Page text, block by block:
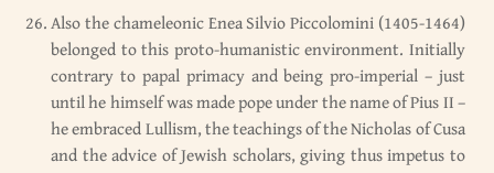
Also the chameleonic Enea Silvio Piccolomini (1405-1464)
belonged to this proto-humanistic environment. Initially
contrary to papal primacy and being pro-imperial – just
until he himself was made pope under the name of Pius II –
he embraced Lullism, the teachings of the Nicholas of Cusa
and the advice of Jewish scholars, giving thus impetus to